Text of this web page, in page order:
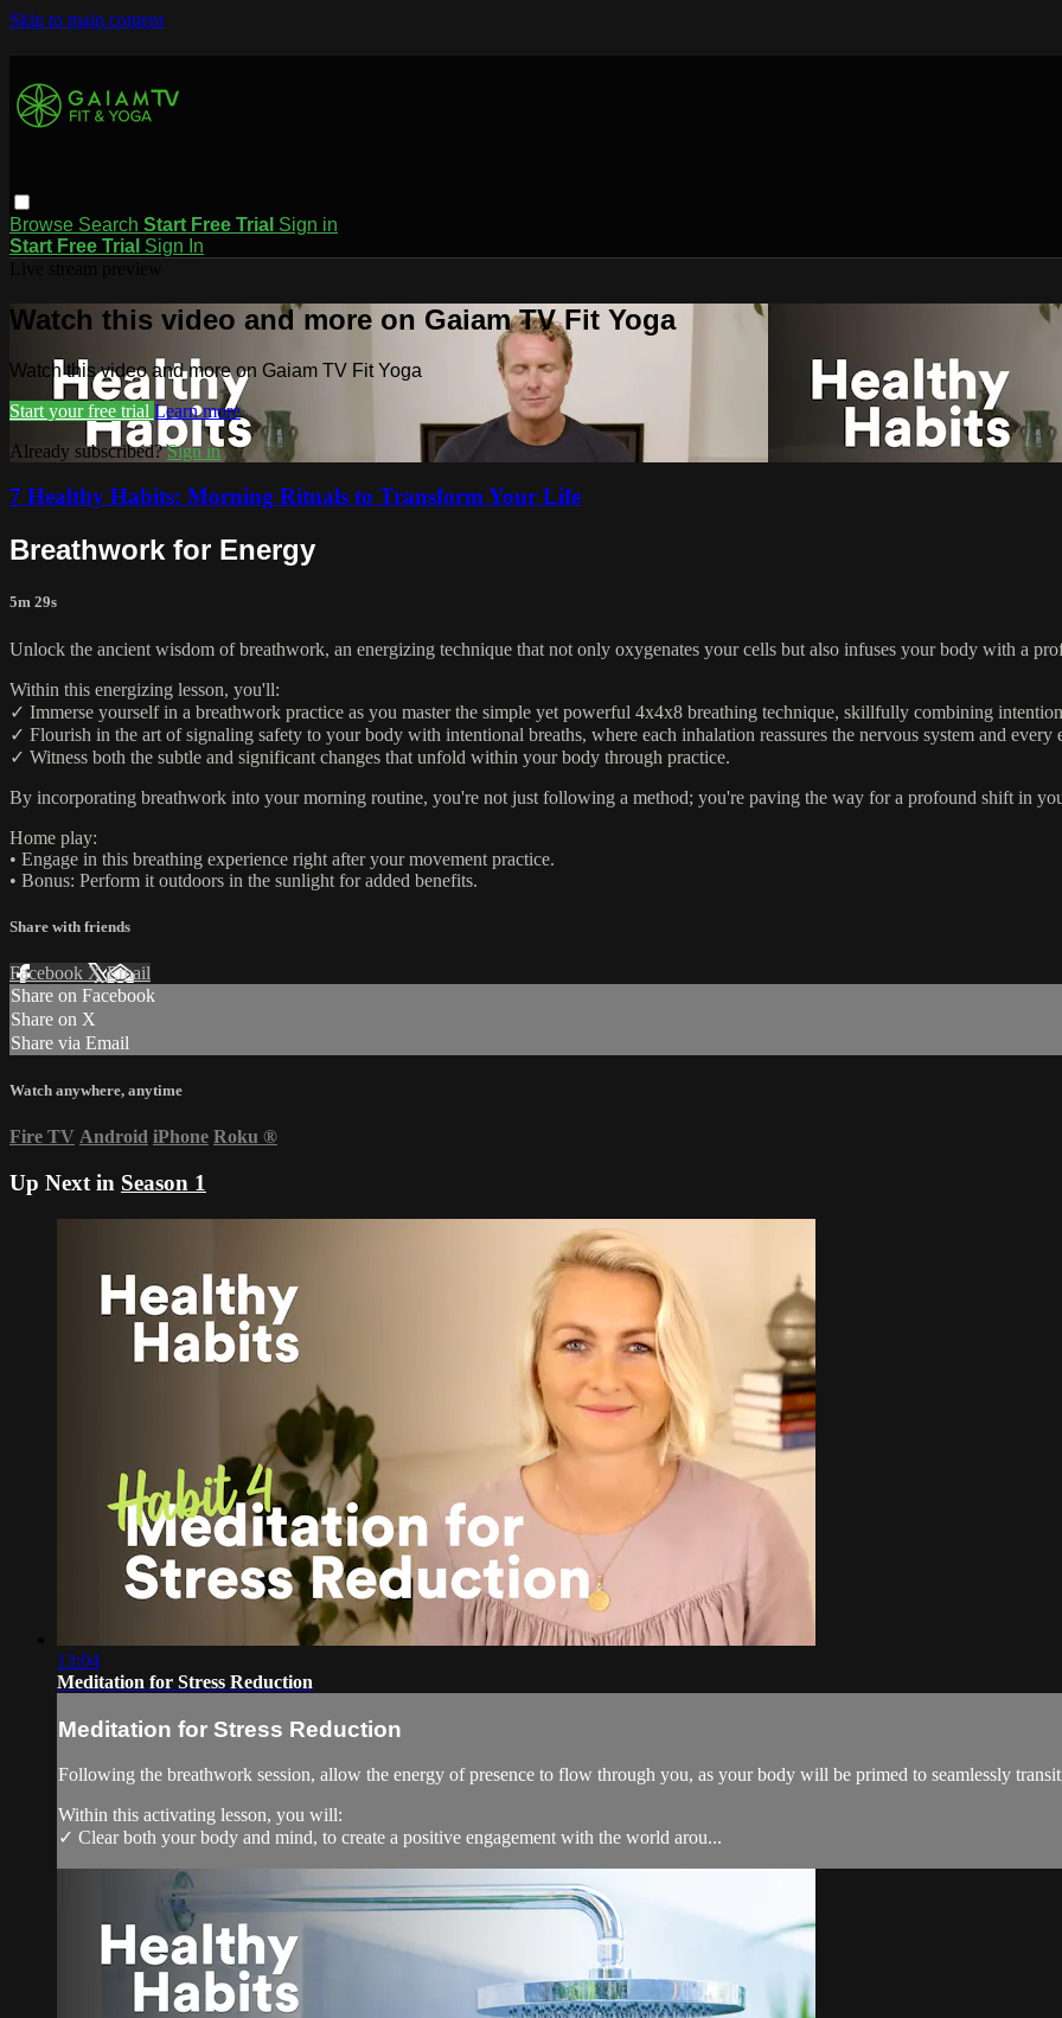
Skip to main content
Browse Search Start Free Trial Sign in
Start Free Trial Sign In
Watch this video and more on Gaiam TV Fit Yoga
Watch this video and more on Gaiam TV Fit Yoga
Start your free trial Learn more
Already subscribed?Sign in
7 Healthy Habits: Morning Rituals to Transform Your Life
Breathwork for Energy
5m 29s
Unlock the ancient wisdom of breathwork, an energizing technique that not only oxygenates your cells but also infuses your body with a
Within this energizing lesson, you'll:
✓ Immerse yourself in a breathwork practice as you master the simple yet powerful 4x4x8 breathing technique, skillfully combining
✓ Flourish in the art of signaling safety to your body with intentional breaths, where each inhalation reassures the nervous system and every
✓ Witness both the subtle and significant changes that unfold within your body through practice.
By incorporating breathwork into your morning routine, you're not just following a method; you're paving the way for a profound shift in
Home play:
• Engage in this breathing experience right after your movement practice.
• Bonus: Perform it outdoors in the sunlight for added benefits.
Share with friends
Facebook XEmail
Share on Facebook
Share on X
Share via Email
Watch anywhere, anytime
Fire TV Android iPhone Roku ®
Up Next in Season 1
13:04
Meditation for Stress Reduction
Meditation for Stress Reduction
Following the breathwork session, allow the energy of presence to flow through you, as your body will be primed to seamlessly
Within this activating lesson, you will:
✓ Clear both your body and mind, to create a positive engagement with the world arou...